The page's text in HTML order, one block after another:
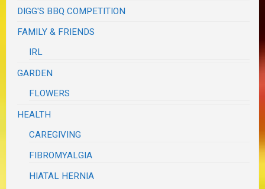
DIGG'S BBQ COMPETITION
FAMILY & FRIENDS
IRL
GARDEN
FLOWERS
HEALTH
CAREGIVING
FIBROMYALGIA
HIATAL HERNIA